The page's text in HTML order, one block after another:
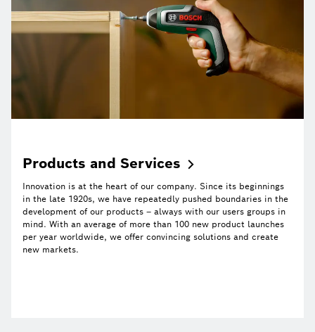
Products and Services
Innovation is at the heart of our company. Since its beginnings
in the late 1920s, we have repeatedly pushed boundaries in the
development of our products – always with our users groups in
mind. With an average of more than 100 new product launches
per year worldwide, we offer convincing solutions and create
new markets.